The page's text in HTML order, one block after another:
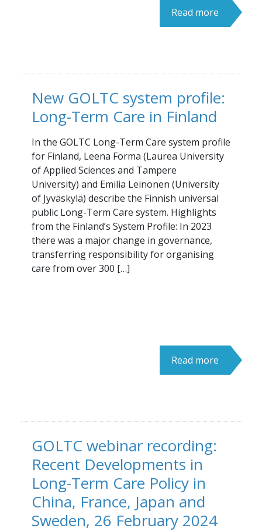
Read more
New GOLTC system profile:
Long-Term Care in Finland
In the GOLTC Long-Term Care system profile
for Finland, Leena Forma (Laurea University
of Applied Sciences and Tampere
University) and Emilia Leinonen (University
of Jyväskylä) describe the Finnish universal
public Long-Term Care system. Highlights
from the Finland’s System Profile: In 2023
there was a major change in governance,
transferring responsibility for organising
care from over 300 […]
Read more
GOLTC webinar recording:
Recent Developments in
Long-Term Care Policy in
China, France, Japan and
Sweden, 26 February 2024